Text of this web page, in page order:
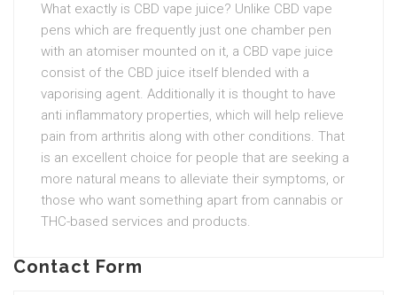
What exactly is CBD vape juice? Unlike CBD vape
pens which are frequently just one chamber pen
with an atomiser mounted on it, a CBD vape juice
consist of the CBD juice itself blended with a
vaporising agent. Additionally it is thought to have
anti inflammatory properties, which will help relieve
pain from arthritis along with other conditions. That
is an excellent choice for people that are seeking a
more natural means to alleviate their symptoms, or
those who want something apart from cannabis or
THC-based services and products.
Contact Form